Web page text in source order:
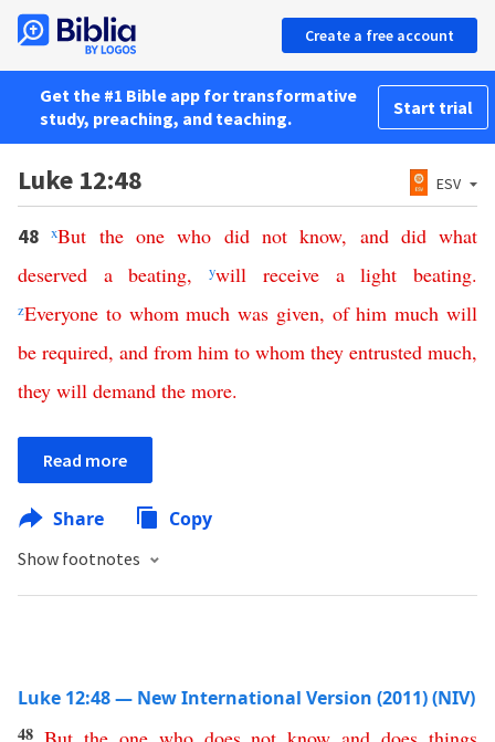
Create a free account
Get the #1 Bible app for transformative
study, preaching, and teaching.
Start trial
Luke 12:48 ESV
48xBut the one who did not know, and did what
deserved
a beating,ywill receive a light beating.
zEveryone to whom much was given, of him much will
be required, and from him to whom they entrusted much,
they will demand the more.
Read more
Share Copy
Show footnotes
Luke 12:48 — New International Version (2011) (NIV)
48